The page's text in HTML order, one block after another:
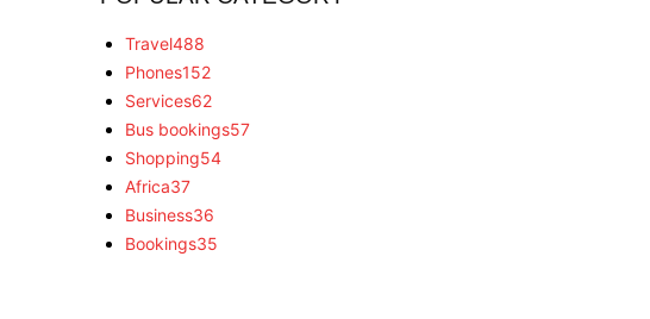
Travel488
Phones152
Services62
Bus bookings57
Shopping54
Africa37
Business36
Bookings35